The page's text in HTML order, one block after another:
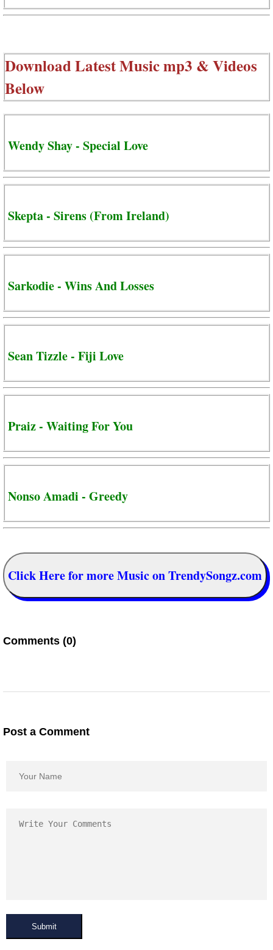
Download Latest Music mp3 & Videos
Below
Wendy Shay - Special Love
Skepta - Sirens (From Ireland)
Sarkodie - Wins And Losses
Sean Tizzle - Fiji Love
Praiz - Waiting For You
Nonso Amadi - Greedy
Click Here for more Music on TrendySongz.com
Comments (0)
Post a Comment
Submit